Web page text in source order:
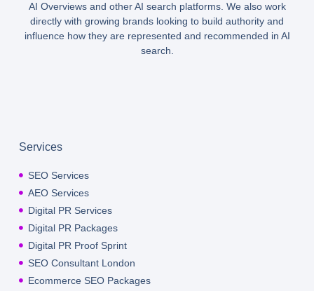
AI Overviews and other AI search platforms. We also work
directly with growing brands looking to build authority and
influence how they are represented and recommended in AI
search.
Services
SEO Services
AEO Services
Digital PR Services
Digital PR Packages
Digital PR Proof Sprint
SEO Consultant London
Ecommerce SEO Packages